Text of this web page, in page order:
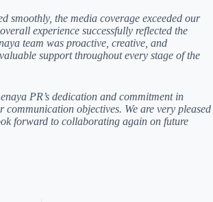
smoothly, the media coverage exceeded our
experience successfully reflected the
team was proactive, creative, and
support throughout every stage of the
PR’s dedication and commitment in
communication objectives. We are very pleased
forward to collaborating again on future